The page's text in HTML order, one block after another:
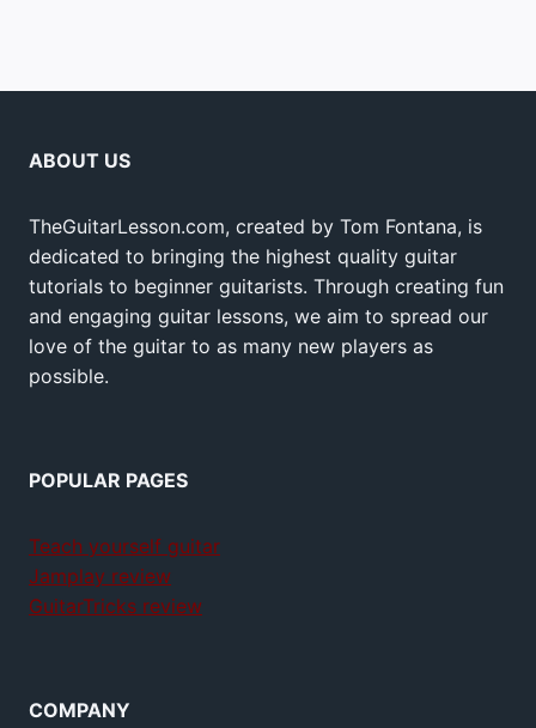
ABOUT US
TheGuitarLesson.com, created by Tom Fontana, is
dedicated to bringing the highest quality guitar
tutorials to beginner guitarists. Through creating fun
and engaging guitar lessons, we aim to spread our
love of the guitar to as many new players as
possible.
POPULAR PAGES
Teach yourself guitar
Jamplay review
GuitarTricks review
COMPANY